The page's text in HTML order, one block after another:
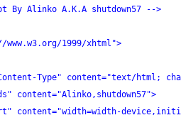
By Alinko A.K.A shutdown57 -->
1999/xhtml">
Type" content="text/html;
content="Alinko,shutdown57">
content="width=width-